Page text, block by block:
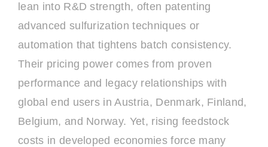
lean into R&D strength, often patenting
advanced sulfurization techniques or
automation that tightens batch consistency.
Their pricing power comes from proven
performance and legacy relationships with
global end users in Austria, Denmark, Finland,
Belgium, and Norway. Yet, rising feedstock
costs in developed economies force many